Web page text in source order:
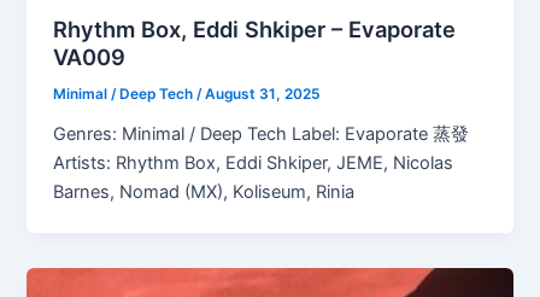
Rhythm Box, Eddi Shkiper – Evaporate
VA009
Minimal / Deep Tech/August 31, 2025
Genres: Minimal / Deep Tech Label: Evaporate 蒸發
Artists: Rhythm Box, Eddi Shkiper, JEME, Nicolas
Barnes, Nomad (MX), Koliseum, Rinia